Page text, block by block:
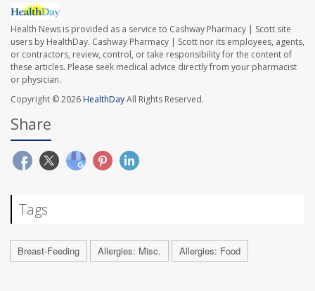
Health News is provided as a service to Cashway Pharmacy | Scott site
users by HealthDay. Cashway Pharmacy | Scott nor its employees, agents,
or contractors, review, control, or take responsibility for the content of
these articles. Please seek medical advice directly from your pharmacist
or physician.
Copyright © 2026 HealthDayAll Rights Reserved.
Share
Tags
Breast-Feeding Allergies: Misc. Allergies: Food